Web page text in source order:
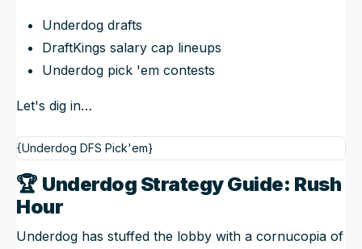
Underdog drafts
DraftKings salary cap lineups
Underdog pick 'em contests
Let's dig in…
{Underdog DFS Pick'em}
🏆 Underdog Strategy Guide: Rush
Hour
Underdog has stuffed the lobby with a cornucopia of